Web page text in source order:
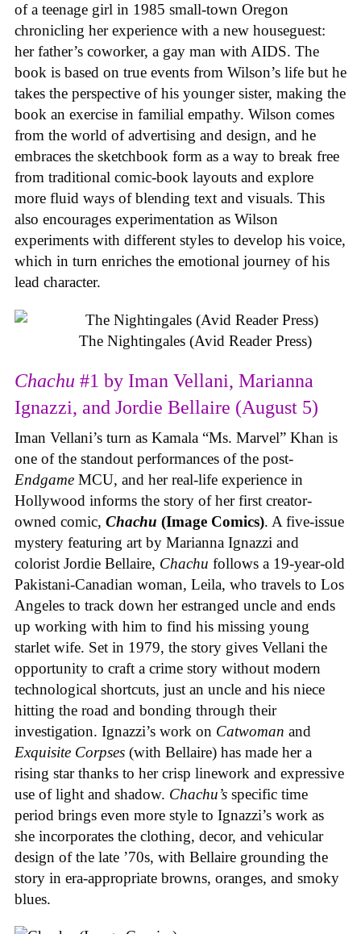
of a teenage girl in 1985 small-town Oregon
chronicling her experience with a new houseguest:
her father’s coworker, a gay man with AIDS. The
book is based on true events from Wilson’s life but he
takes the perspective of his younger sister, making the
book an exercise in familial empathy. Wilson comes
from the world of advertising and design, and he
embraces the sketchbook form as a way to break free
from traditional comic-book layouts and explore
more fluid ways of blending text and visuals. This
also encourages experimentation as Wilson
experiments with different styles to develop his voice,
which in turn enriches the emotional journey of his
lead character.
The Nightingales (Avid Reader Press)
Chachu #1 by Iman Vellani, Marianna
Ignazzi, and Jordie Bellaire (August 5)
Iman Vellani’s turn as Kamala “Ms. Marvel” Khan is
one of the standout performances of the post-
Endgame MCU, and her real-life experience in
Hollywood informs the story of her first creator-
owned comic, Chachu (Image Comics). A five-issue
mystery featuring art by Marianna Ignazzi and
colorist Jordie Bellaire, Chachu follows a 19-year-old
Pakistani-Canadian woman, Leila, who travels to Los
Angeles to track down her estranged uncle and ends
up working with him to find his missing young
starlet wife. Set in 1979, the story gives Vellani the
opportunity to craft a crime story without modern
technological shortcuts, just an uncle and his niece
hitting the road and bonding through their
investigation. Ignazzi’s work on Catwoman and
Exquisite Corpses (with Bellaire) has made her a
rising star thanks to her crisp linework and expressive
use of light and shadow. Chachu’s specific time
period brings even more style to Ignazzi’s work as
she incorporates the clothing, decor, and vehicular
design of the late ’70s, with Bellaire grounding the
story in era-appropriate browns, oranges, and smoky
blues.